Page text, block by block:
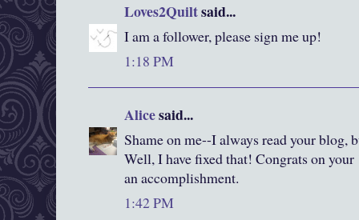
Loves2Quiltsaid...
I am a follower, please sign me up!
1:18 PM
Alicesaid...
Shame on me--I always read your blog,
Well, I have fixed that! Congrats on
an accomplishment.
1:42 PM